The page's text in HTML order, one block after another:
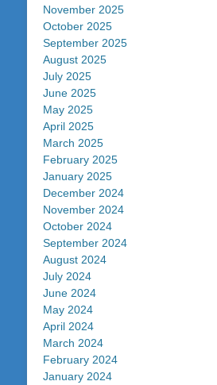
November 2025
October 2025
September 2025
August 2025
July 2025
June 2025
May 2025
April 2025
March 2025
February 2025
January 2025
December 2024
November 2024
October 2024
September 2024
August 2024
July 2024
June 2024
May 2024
April 2024
March 2024
February 2024
January 2024